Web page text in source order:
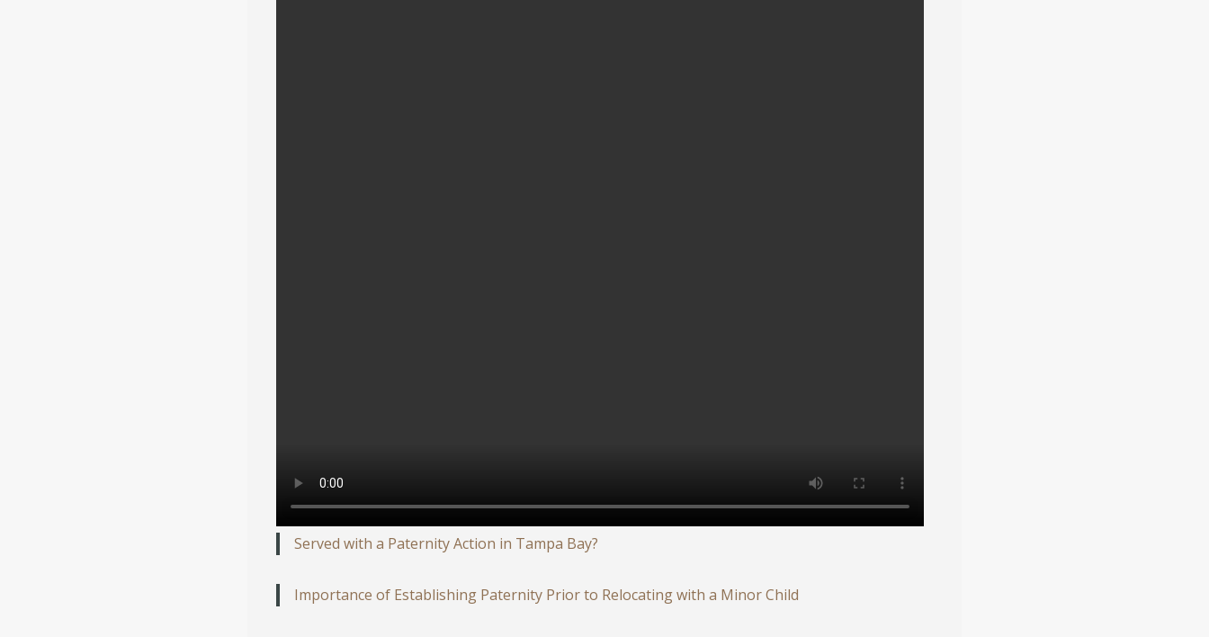
Served with a Paternity Action in Tampa Bay?
Importance of Establishing Paternity Prior to Relocating with a Minor Child